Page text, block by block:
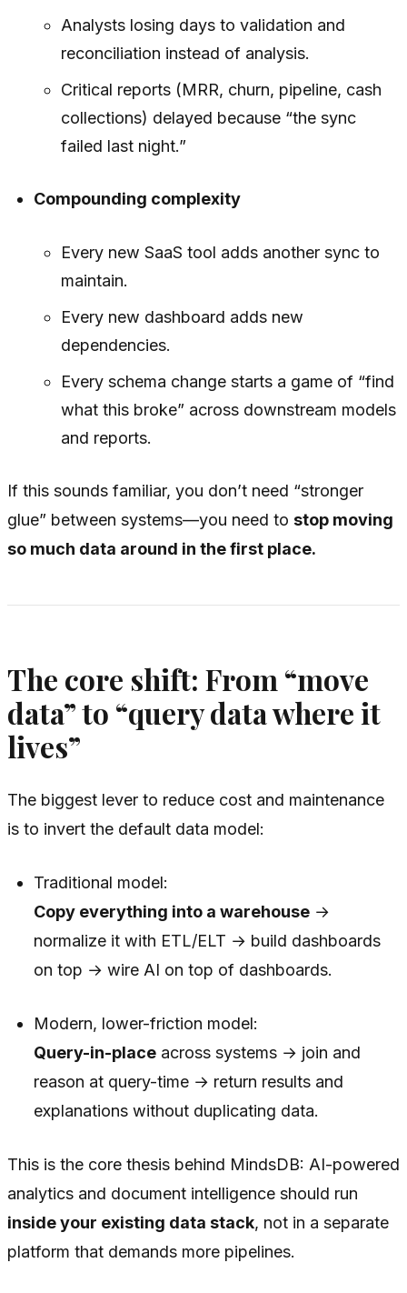
Analysts losing days to validation and
reconciliation instead of analysis.
Critical reports (MRR, churn, pipeline, cash
collections) delayed because “the sync
failed last night.”
Compounding complexity
Every new SaaS tool adds another sync to
maintain.
Every new dashboard adds new
dependencies.
Every schema change starts a game of “find
what this broke” across downstream models
and reports.
If this sounds familiar, you don’t need “stronger
glue” between systems—you need to stop moving
so much data around in the first place.
The core shift: From “move
data” to “query data where it
lives”
The biggest lever to reduce cost and maintenance
is to invert the default data model:
Traditional model:
Copy everything into a warehouse →
normalize it with ETL/ELT → build dashboards
on top → wire AI on top of dashboards.
Modern, lower-friction model:
Query-in-place across systems → join and
reason at query-time → return results and
explanations without duplicating data.
This is the core thesis behind MindsDB: AI-powered
analytics and document intelligence should run
inside your existing data stack, not in a separate
platform that demands more pipelines.